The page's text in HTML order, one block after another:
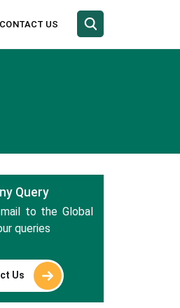
CONTACT US
Query
to the Global
queries
Us